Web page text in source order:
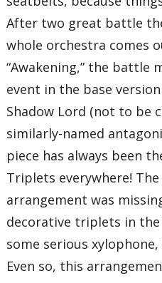
After two great battle
whole orchestra comes
“Awakening,” the battle
event in the base
Shadow Lord (not to be
similarly-named
piece has always been
Triplets everywhere!
arrangement was
decorative triplets in
some serious
Even so, this